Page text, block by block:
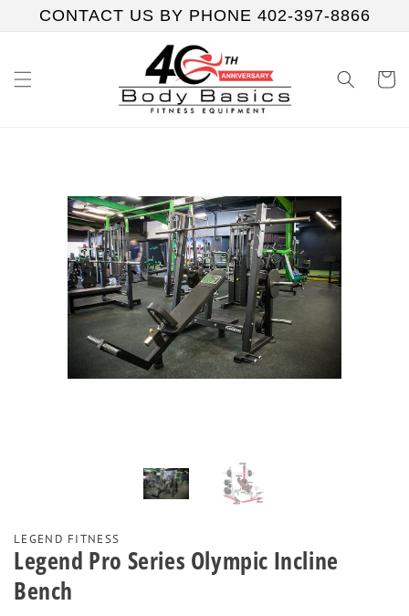
Skip to
content
CONTACT US BY PHONE 402-397-8866
Cart
LEGEND FITNESS
Legend Pro Series Olympic Incline
Bench